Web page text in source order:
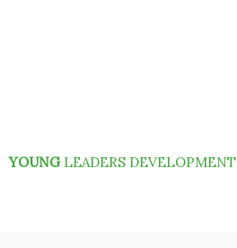
YOUNGLEADERS DEVELOPMENT